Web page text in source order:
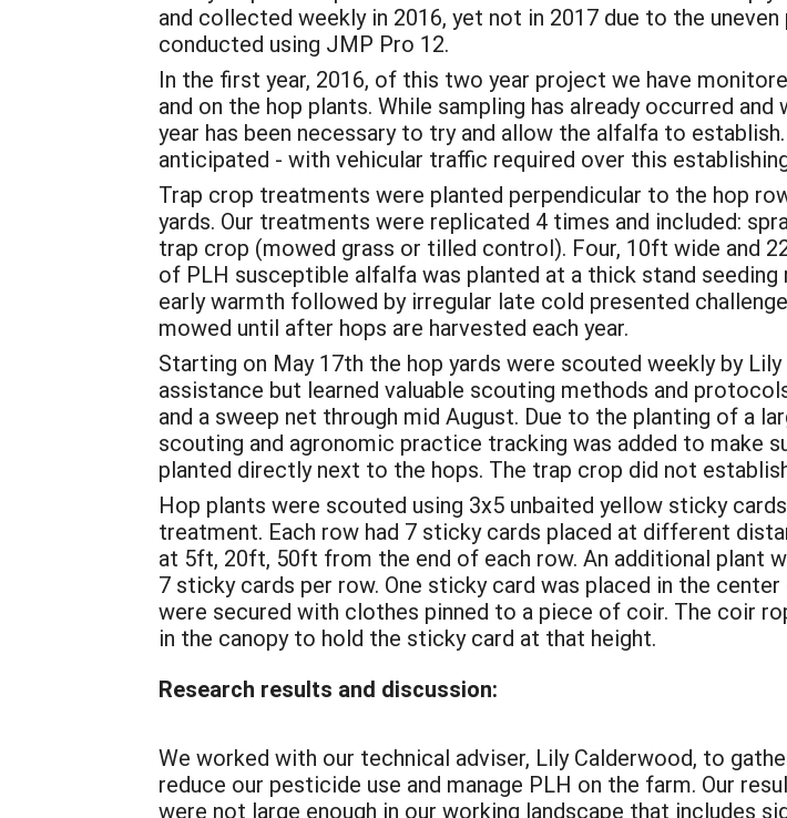
and collected weekly in 2016, yet not in 2017 due to the
conducted using JMP Pro 12.
In the first year, 2016, of this two year project we have
and on the hop plants. While sampling has already occurred
year has been necessary to try and allow the alfalfa to
anticipated - with vehicular traffic required over this
Trap crop treatments were planted perpendicular to the hop
yards. Our treatments were replicated 4 times and included:
trap crop (mowed grass or tilled control). Four, 10ft wide and
of PLH susceptible alfalfa was planted at a thick stand
early warmth followed by irregular late cold presented
mowed until after hops are harvested each year.
Starting on May 17th the hop yards were scouted weekly by
assistance but learned valuable scouting methods and
and a sweep net through mid August. Due to the planting of a
scouting and agronomic practice tracking was added to make
planted directly next to the hops. The trap crop did not
Hop plants were scouted using 3x5 un­baited yellow sticky
treatment. Each row had 7 sticky cards placed at different
at 5ft, 20ft, 50ft from the end of each row. An additional
7 sticky cards per row. One sticky card was placed in the
were secured with clothes pinned to a piece of coir. The coir
in the canopy to hold the sticky card at that height.
Research results and discussion:
We worked with our technical adviser, Lily Calderwood, to
reduce our pesticide use and manage PLH on the farm. Our
were not large enough in our working landscape that includes